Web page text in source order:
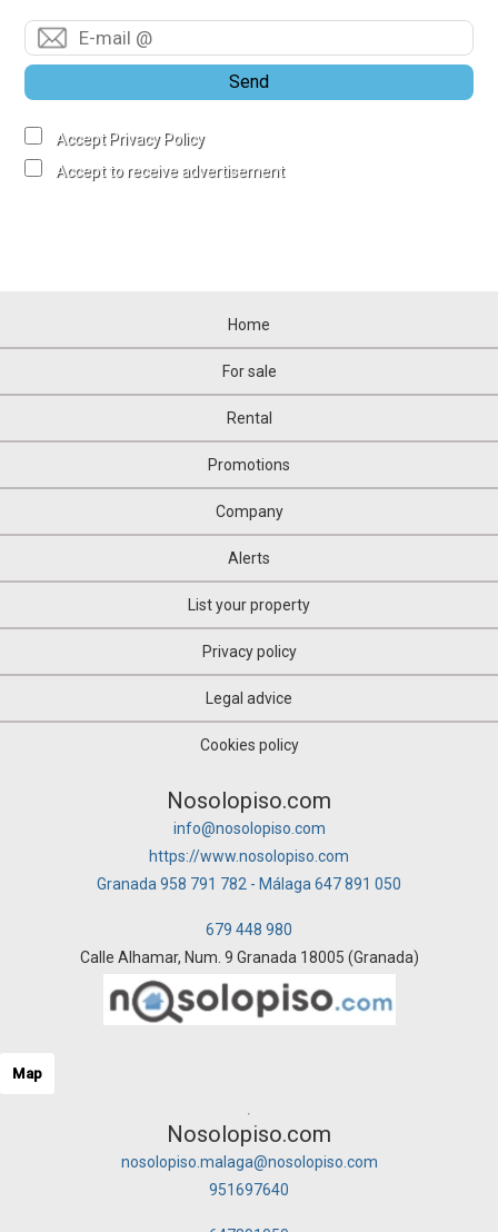
Send
Accept Privacy Policy
Accept to receive advertisement
Home
For sale
Rental
Promotions
Company
Alerts
List your property
Privacy policy
Legal advice
Cookies policy
Nosolopiso.com
info@nosolopiso.com
https://www.nosolopiso.com
Granada 958 791 782 - Málaga 647 891 050
679 448 980
Calle Alhamar, Num. 9 Granada 18005 (Granada)
Map
Nosolopiso.com
nosolopiso.malaga@nosolopiso.com
951697640